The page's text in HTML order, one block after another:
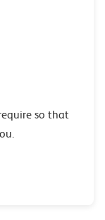
so that